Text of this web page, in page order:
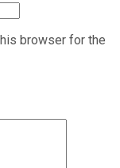
browser for the